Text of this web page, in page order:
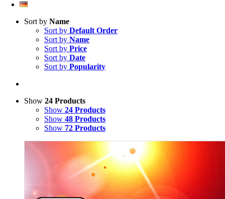
Sort by Name
Sort by Default Order
Sort by Name
Sort by Price
Sort by Date
Sort by Popularity
Show 24 Products
Show 24 Products
Show 48 Products
Show 72 Products